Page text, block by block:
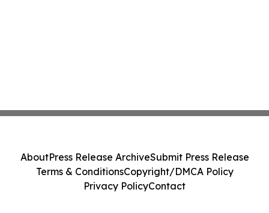
AboutPress Release ArchiveSubmit Press Release
Terms & ConditionsCopyright/DMCA Policy
Privacy PolicyContact